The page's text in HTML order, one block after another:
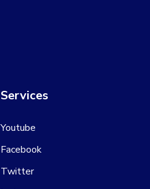
Services
Youtube
Facebook
Twitter